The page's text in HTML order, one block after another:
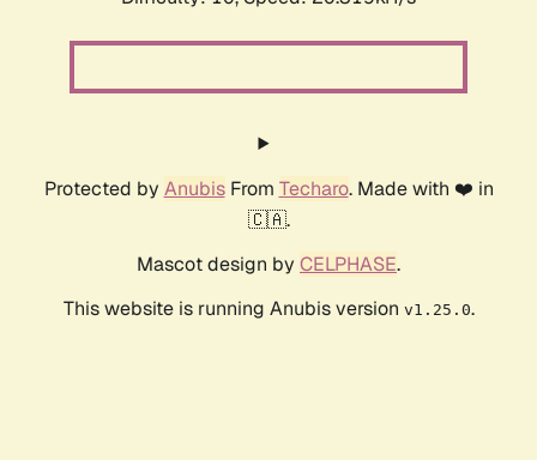
Protected by AnubisFrom Techaro. Made with ❤️ in
🇨🇦.
Mascot design by CELPHASE.
This website is running Anubis version v1.25.0.